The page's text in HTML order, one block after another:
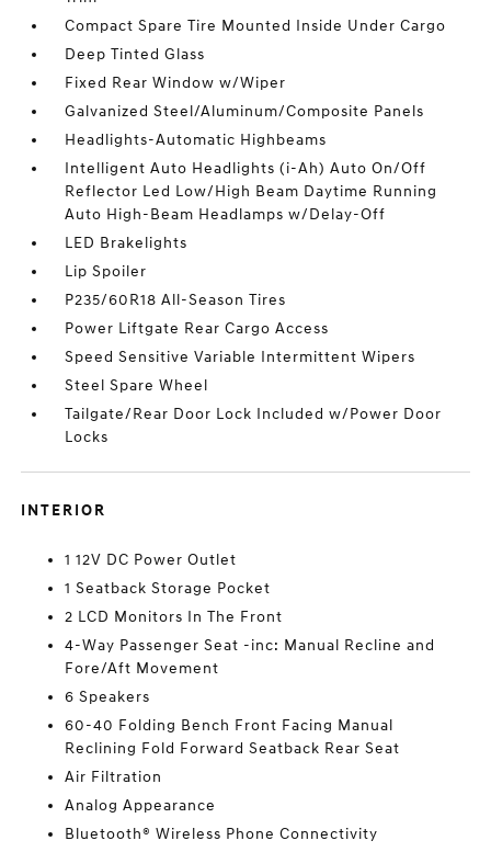
Compact Spare Tire Mounted Inside Under Cargo
Deep Tinted Glass
Fixed Rear Window w/Wiper
Galvanized Steel/Aluminum/Composite Panels
Headlights-Automatic Highbeams
Intelligent Auto Headlights (i-Ah) Auto On/Off
Reflector Led Low/High Beam Daytime Running
Auto High-Beam Headlamps w/Delay-Off
LED Brakelights
Lip Spoiler
P235/60R18 All-Season Tires
Power Liftgate Rear Cargo Access
Speed Sensitive Variable Intermittent Wipers
Steel Spare Wheel
Tailgate/Rear Door Lock Included w/Power Door
Locks
INTERIOR
1 12V DC Power Outlet
1 Seatback Storage Pocket
2 LCD Monitors In The Front
4-Way Passenger Seat -inc: Manual Recline and
Fore/Aft Movement
6 Speakers
60-40 Folding Bench Front Facing Manual
Reclining Fold Forward Seatback Rear Seat
Air Filtration
Analog Appearance
Bluetooth® Wireless Phone Connectivity